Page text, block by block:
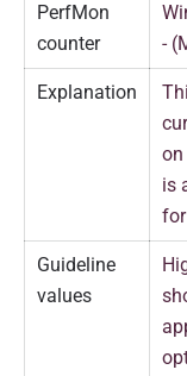
PerfMon
counter
-
Explanation
on
is
Guideline
values